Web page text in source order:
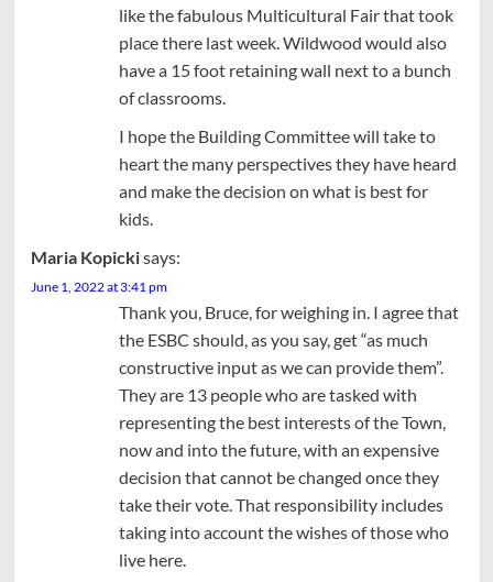
like the fabulous Multicultural Fair that took
place there last week. Wildwood would also
have a 15 foot retaining wall next to a bunch
of classrooms.
I hope the Building Committee will take to
heart the many perspectives they have heard
and make the decision on what is best for
kids.
Maria Kopickisays:
June 1, 2022 at 3:41 pm
Thank you, Bruce, for weighing in. I agree that
the ESBC should, as you say, get “as much
constructive input as we can provide them”.
They are 13 people who are tasked with
representing the best interests of the Town,
now and into the future, with an expensive
decision that cannot be changed once they
take their vote. That responsibility includes
taking into account the wishes of those who
live here.